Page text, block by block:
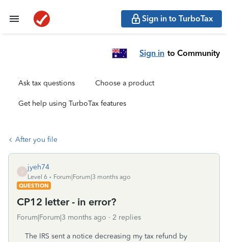
Sign in to TurboTax
Sign in to Community
Ask tax questions Choose a product
Get help using TurboTax features
After you file
jyeh74
Level 6
Forum|Forum|3 months ago
QUESTION
CP12 letter - in error?
Forum|Forum|3 months ago 2 replies
The IRS sent a notice decreasing my tax refund by